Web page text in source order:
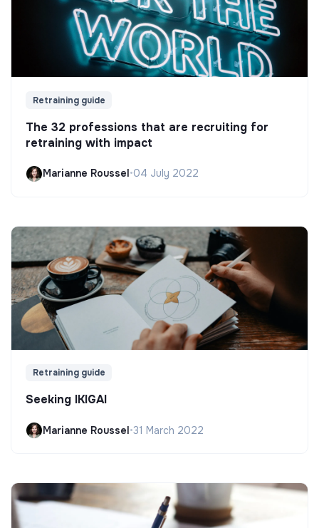
Retraining guide
The 32 professions that are recruiting for
retraining with impact
Marianne Roussel•04 July 2022
Retraining guide
Seeking IKIGAI
Marianne Roussel•31 March 2022